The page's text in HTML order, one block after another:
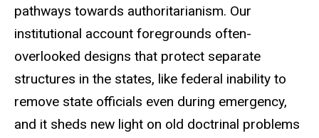
pathways towards authoritarianism. Our
institutional account foregrounds often-
overlooked designs that protect separate
structures in the states, like federal inability to
remove state officials even during emergency,
and it sheds new light on old doctrinal problems